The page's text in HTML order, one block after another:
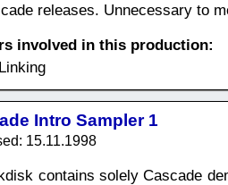
releases. Unnecessary to
involved in this production:
Intro Sampler 1
15.11.1998
contains solely Cascade